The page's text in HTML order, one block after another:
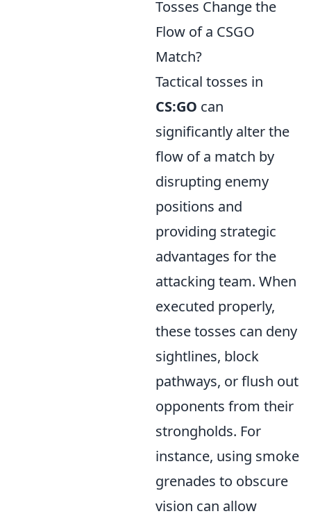
Tosses Change the
Flow of a CSGO
Match?
Tactical tosses in
CS:GO can
significantly alter the
flow of a match by
disrupting enemy
positions and
providing strategic
advantages for the
attacking team. When
executed properly,
these tosses can deny
sightlines, block
pathways, or flush out
opponents from their
strongholds. For
instance, using smoke
grenades to obscure
vision can allow